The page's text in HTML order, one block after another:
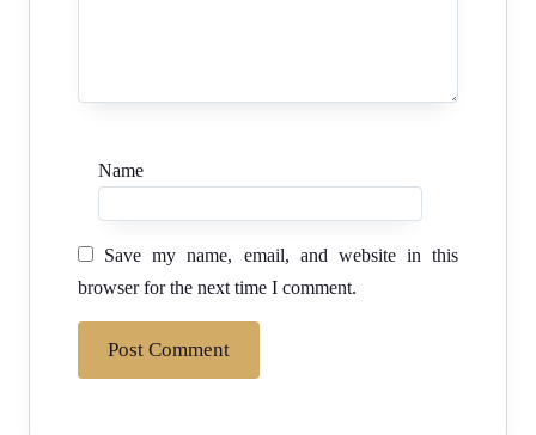
Name
Save my name, email, and website in this
browser for the next time I comment.